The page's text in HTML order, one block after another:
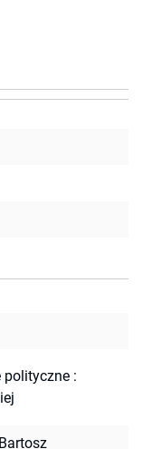
polityczne :